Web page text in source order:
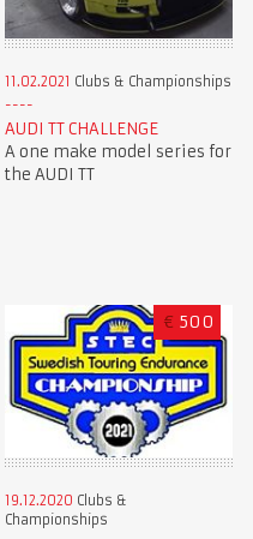
11.02.2021 Clubs & Championships
AUDI TT CHALLENGE
A one make model series for
the AUDI TT
€ 500
19.12.2020 Clubs &
Championships